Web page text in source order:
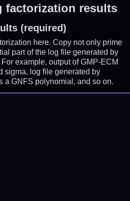
factorization results
(required)
here. Copy not only prime
part of the log file generated by
example, output of GMP-ECM
sigma, log file generated by
a GNFS polynomial, and so on.